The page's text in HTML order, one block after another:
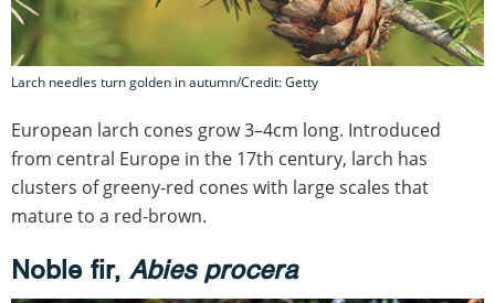
Larch needles turn golden in autumn/Credit: Getty
European larch cones grow 3–4cm long. Introduced
from central Europe in the 17th century, larch has
clusters of greeny-red cones with large scales that
mature to a red-brown.
Noble fir, Abies procera